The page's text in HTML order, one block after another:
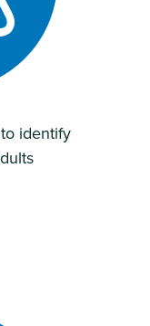
identify